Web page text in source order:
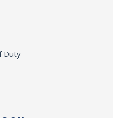
Duty